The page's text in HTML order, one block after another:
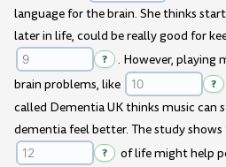
language for the brain. She thinks
later in life, could be really good for
?
. However, playing
brain problems, like
?
called Dementia UK thinks music can
dementia feel better. The study
?
of life might help